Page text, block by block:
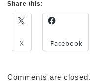
Share this:
X Facebook
Comments are closed.